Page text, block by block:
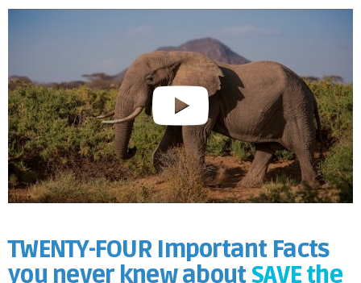
TWENTY-FOUR Important Facts
you never knew aboutSAVE the